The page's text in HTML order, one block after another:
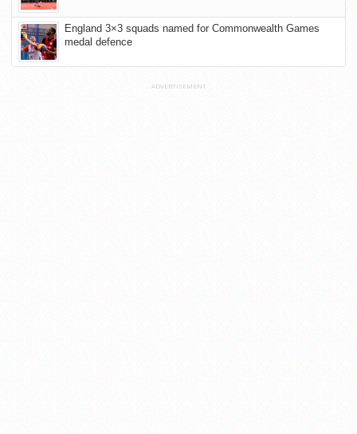
England 3×3 squads named for Commonwealth Games
medal defence
ADVERTISEMENT